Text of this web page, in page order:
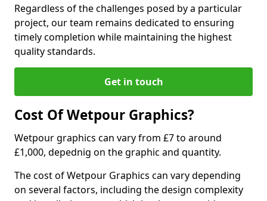
Regardless of the challenges posed by a particular
project, our team remains dedicated to ensuring
timely completion while maintaining the highest
quality standards.
Get in touch
Cost Of Wetpour Graphics?
Wetpour graphics can vary from £7 to around
£1,000, depednig on the graphic and quantity.
The cost of Wetpour Graphics can vary depending
on several factors, including the design complexity